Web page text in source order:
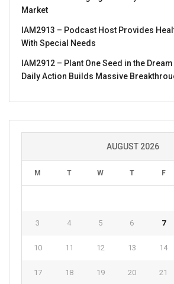
Market
IAM2913 – Podcast Host Provides
With Special Needs
IAM2912 – Plant One Seed in the Dream
Daily Action Builds Massive
AUGUST 2026
M T W T F
3 4 5 6 7
10 11 12 13 14
17 18 19 20 21